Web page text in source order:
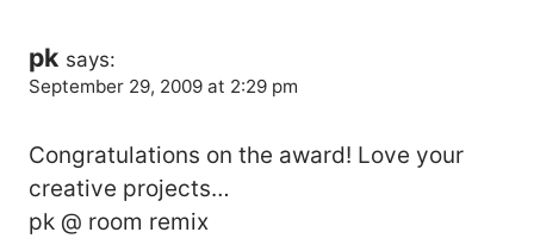
pk says:
September 29, 2009 at 2:29 pm
Congratulations on the award! Love your
creative projects…
pk @ room remix